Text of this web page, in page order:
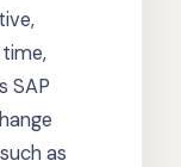
SAP
as